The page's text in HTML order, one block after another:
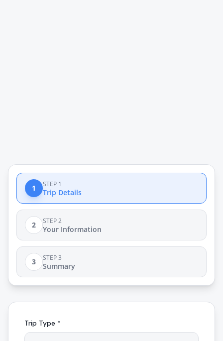
1 STEP 1
Trip Details
2 STEP 2
Your Information
3 STEP 3
Summary
Trip Type *